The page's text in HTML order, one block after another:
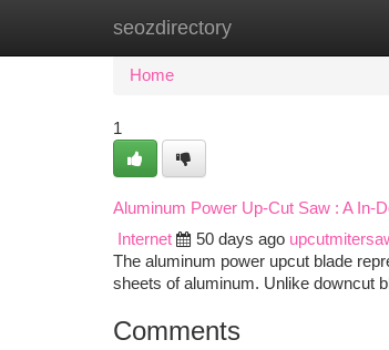
seozdirectory
Home New Site Listings
Home
1
Aluminum Power Up-Cut Saw : A In-
Internet
50 days ago
The aluminum power upcut blade
sheets of aluminum. Unlike downcut
Comments